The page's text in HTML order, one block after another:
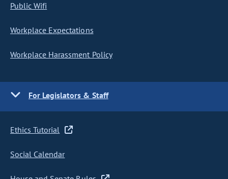
Public Wifi
Workplace Expectations
Workplace Harassment Policy
For Legislators & Staff
Ethics Tutorial
Social Calendar